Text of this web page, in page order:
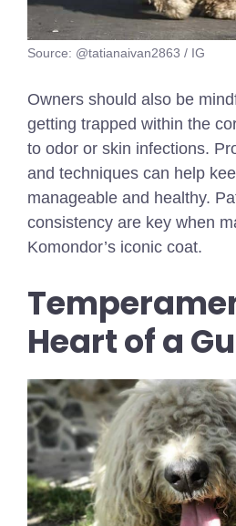
Source: @tatianaivan2863 / IG
Owners should also be
getting trapped within the
to odor or skin infections.
and techniques can help
manageable and healthy.
consistency are key when
Komondor’s iconic coat.
Heart of a